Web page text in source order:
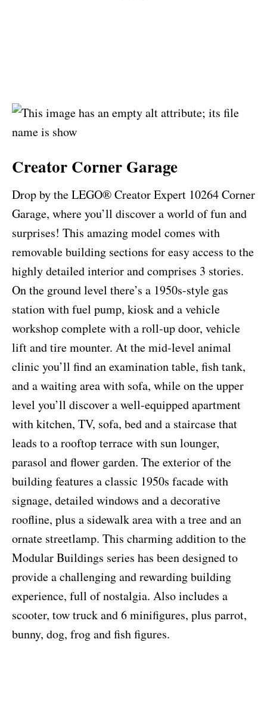
Creator Corner Garage
Drop by the LEGO® Creator Expert 10264 Corner
Garage, where you’ll discover a world of fun and
surprises! This amazing model comes with
removable building sections for easy access to the
highly detailed interior and comprises 3 stories.
On the ground level there’s a 1950s-style gas
station with fuel pump, kiosk and a vehicle
workshop complete with a roll-up door, vehicle
lift and tire mounter. At the mid-level animal
clinic you’ll find an examination table, fish tank,
and a waiting area with sofa, while on the upper
level you’ll discover a well-equipped apartment
with kitchen, TV, sofa, bed and a staircase that
leads to a rooftop terrace with sun lounger,
parasol and flower garden. The exterior of the
building features a classic 1950s facade with
signage, detailed windows and a decorative
roofline, plus a sidewalk area with a tree and an
ornate streetlamp. This charming addition to the
Modular Buildings series has been designed to
provide a challenging and rewarding building
experience, full of nostalgia. Also includes a
scooter, tow truck and 6 minifigures, plus parrot,
bunny, dog, frog and fish figures.